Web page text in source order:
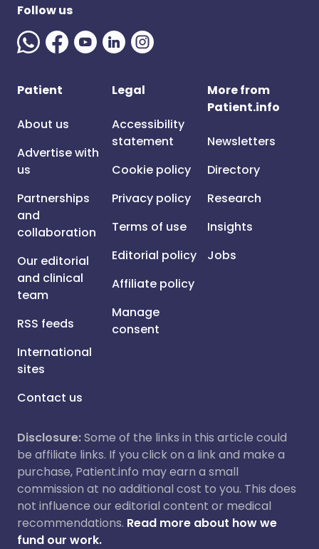
Follow us
Patient
About us
Advertise with
us
Partnerships
and
collaboration
Our editorial
and clinical
team
RSS feeds
International
sites
Contact us
Legal
Accessibility
statement
Cookie policy
Privacy policy
Terms of use
Editorial policy
Affiliate policy
Manage
consent
More from
Patient.info
Newsletters
Directory
Research
Insights
Jobs
Disclosure:Some of the links in this article could
be affiliate links. If you click on a link and make a
purchase, Patient.info may earn a small
commission at no additional cost to you. This does
not influence our editorial content or medical
recommendations. Read more about how we
fund our work.